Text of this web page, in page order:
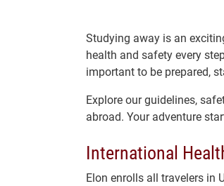
Studying away is an
health and safety every
important to be prepared,
Explore our guidelines,
abroad. Your adventure
International
Elon enrolls all travelers in